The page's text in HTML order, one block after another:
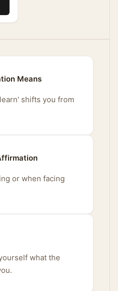
Means
shifts you from
or when facing
what the